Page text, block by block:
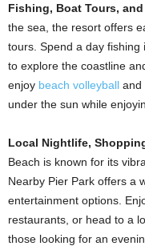
Fishing, Boat Tours,
the sea, the resort offers
tours. Spend a day
to explore the coastline
enjoy beach volleyball and
under the sun while
Local Nightlife,
Beach is known for its
Nearby Pier Park offers a
entertainment options.
restaurants, or head to a
those looking for an